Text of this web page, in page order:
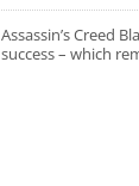
Assassin’s Creed
success – which